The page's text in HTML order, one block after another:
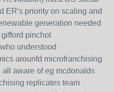
ER's priority on scaling and
generation needed
pinchot
understood
arounfd microfranchising
aware of eg mcdonalds
replicates team